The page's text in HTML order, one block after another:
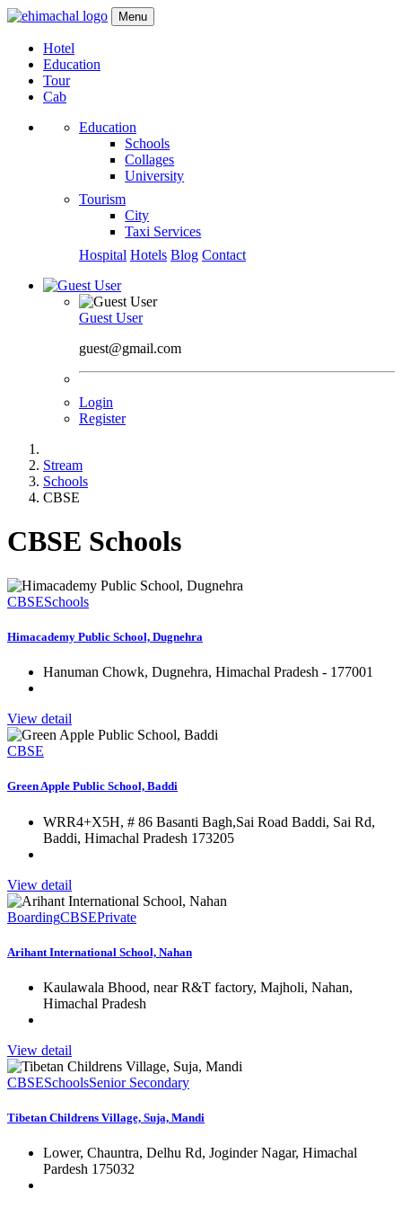
Menu
Hotel
Education
Tour
Cab
Education
Schools
Collages
University
Tourism
City
Taxi Services
Hospital Hotels Blog Contact
Guest User
guest@gmail.com
Login
Register
Stream
Schools
CBSE
CBSE Schools
CBSESchools
Himacademy Public School, Dugnehra
Hanuman Chowk, Dugnehra, Himachal Pradesh - 177001
View detail
CBSE
Green Apple Public School, Baddi
WRR4+X5H, # 86 Basanti Bagh,Sai Road Baddi, Sai Rd,
Baddi, Himachal Pradesh 173205
View detail
BoardingCBSEPrivate
Arihant International School, Nahan
Kaulawala Bhood, near R&T factory, Majholi, Nahan,
Himachal Pradesh
View detail
CBSESchoolsSenior Secondary
Tibetan Childrens Village, Suja, Mandi
Lower, Chauntra, Delhu Rd, Joginder Nagar, Himachal
Pardesh 175032